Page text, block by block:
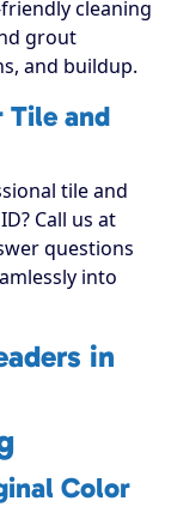
cleaning
grout
and buildup.
Tile and
tile and
Call us at
questions
into
in
Color